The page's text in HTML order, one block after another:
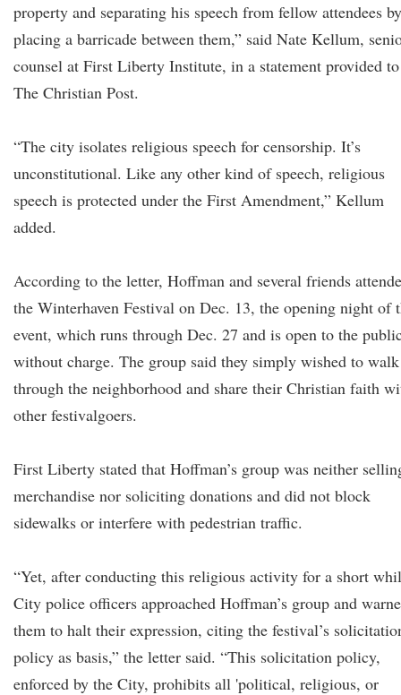
property and separating his speech from fellow attendees by
placing a barricade between them,” said Nate Kellum,
counsel at First Liberty Institute, in a statement provided to
The Christian Post.
“The city isolates religious speech for censorship. It’s
unconstitutional. Like any other kind of speech, religious
speech is protected under the First Amendment,” Kellum
added.
According to the letter, Hoffman and several friends
the Winterhaven Festival on Dec. 13, the opening night of
event, which runs through Dec. 27 and is open to the
without charge. The group said they simply wished to walk
through the neighborhood and share their Christian faith
other festivalgoers.
First Liberty stated that Hoffman’s group was neither
merchandise nor soliciting donations and did not block
sidewalks or interfere with pedestrian traffic.
“Yet, after conducting this religious activity for a short
City police officers approached Hoffman’s group and
them to halt their expression, citing the festival’s
policy as basis,” the letter said. “This solicitation policy,
enforced by the City, prohibits all 'political, religious, or